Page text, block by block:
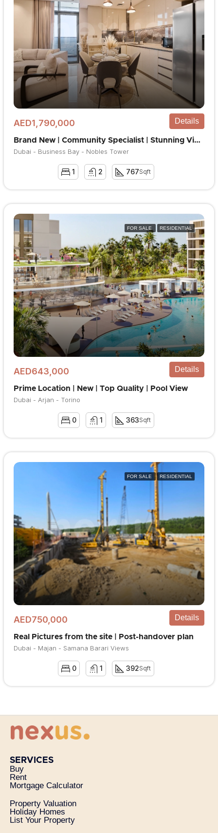
AED1,790,000
Brand New | Community Specialist | Stunning View
Dubai - Business Bay - Nobles Tower
1 2 767Sqft
Details
FOR SALE RESIDENTIAL
AED643,000
Prime Location | New | Top Quality | Pool View
Dubai - Arjan - Torino
0 1 363Sqft
Details
FOR SALE RESIDENTIAL
AED750,000
Real Pictures from the site | Post-handover plan
Dubai - Majan - Samana Barari Views
0 1 392Sqft
Details
SERVICES
Buy
Rent
Mortgage Calculator
Property Valuation
Holiday Homes
List Your Property